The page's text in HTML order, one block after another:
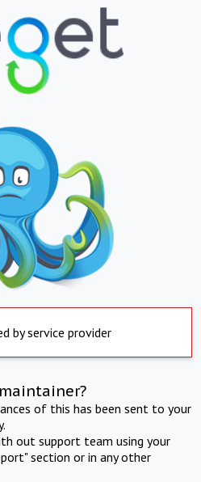
by service provider
of this has been sent to your
out support team using your
section or in any other